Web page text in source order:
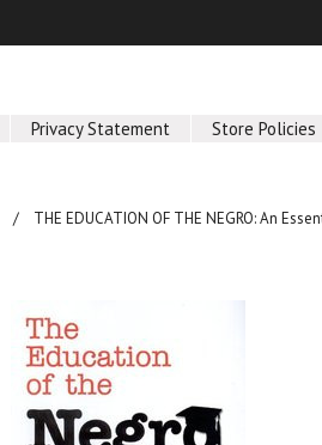
Privacy Statement Store Policies
THE EDUCATION OF THE NEGRO: An